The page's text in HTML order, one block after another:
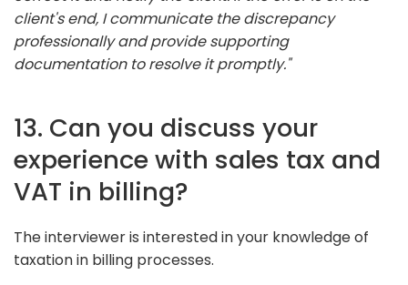
client's end, I communicate the discrepancy
professionally and provide supporting
documentation to resolve it promptly."
13. Can you discuss your
experience with sales tax and
VAT in billing?
The interviewer is interested in your knowledge of
taxation in billing processes.